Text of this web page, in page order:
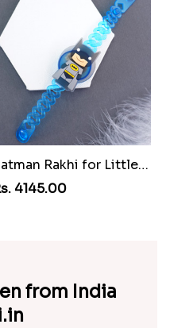
Batman Rakhi for Little One to Yemen
4145.00
from India